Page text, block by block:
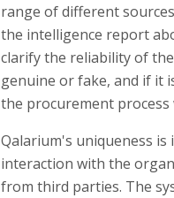
range of different
the intelligence report
clarify the reliability of
genuine or fake, and if it
the procurement process
Qalarium's uniqueness
interaction with the
from third parties. The